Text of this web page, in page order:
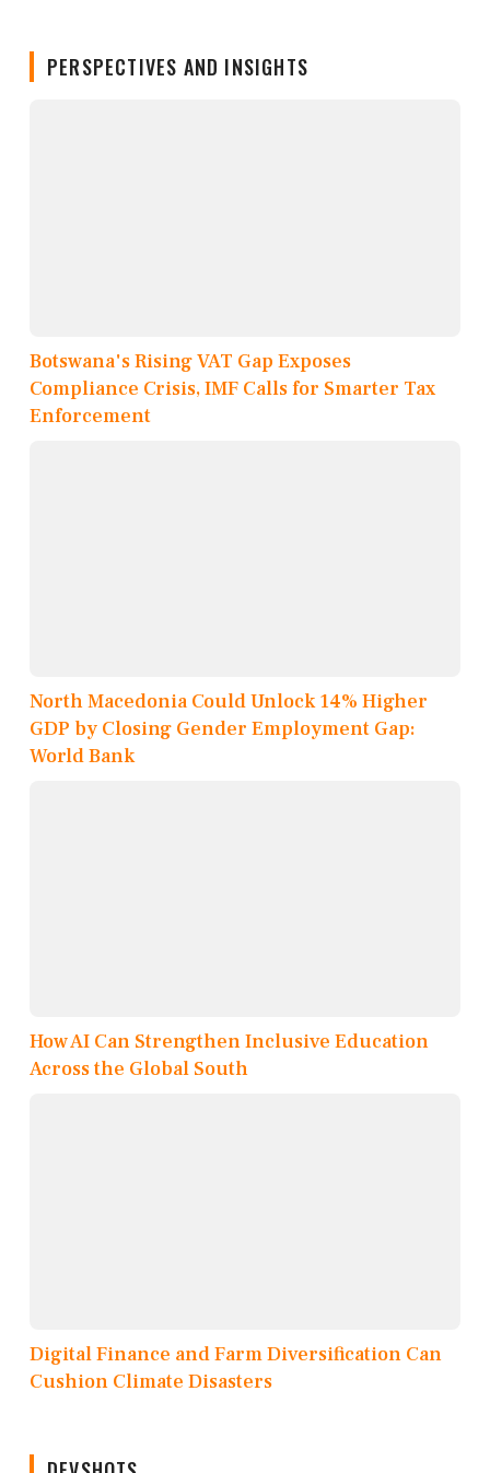
PERSPECTIVES AND INSIGHTS
Botswana's Rising VAT Gap Exposes
Compliance Crisis, IMF Calls for Smarter Tax
Enforcement
North Macedonia Could Unlock 14% Higher
GDP by Closing Gender Employment Gap:
World Bank
How AI Can Strengthen Inclusive Education
Across the Global South
Digital Finance and Farm Diversification Can
Cushion Climate Disasters